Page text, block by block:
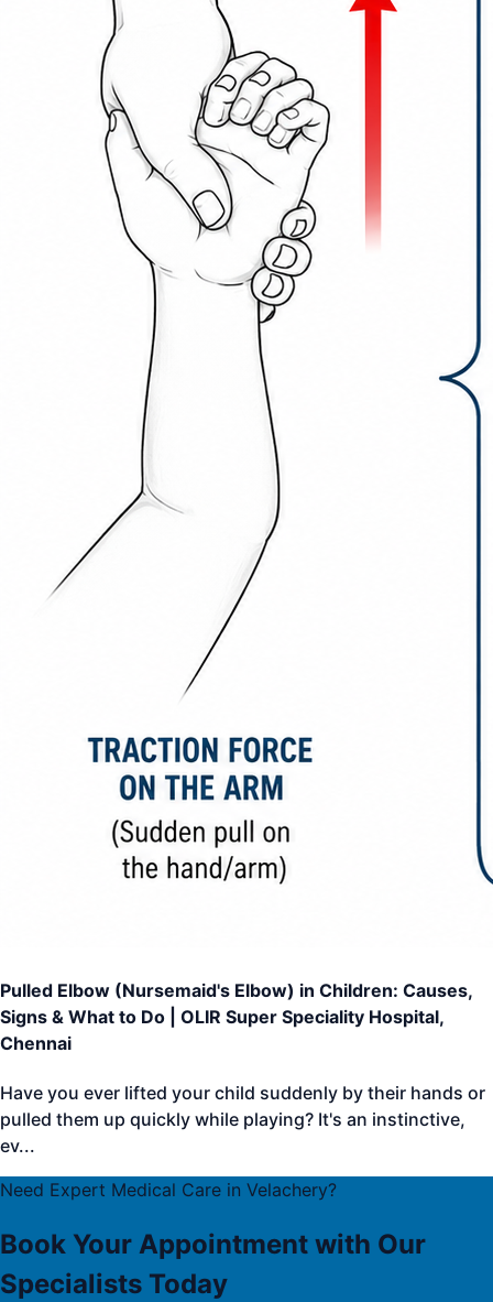
Pulled Elbow (Nursemaid's Elbow) in Children: Causes,
Signs & What to Do | OLIR Super Speciality Hospital,
Chennai
Have you ever lifted your child suddenly by their hands or
pulled them up quickly while playing? It's an instinctive,
ev...
Need Expert Medical Care in Velachery?
Book Your Appointment with Our
Specialists Today